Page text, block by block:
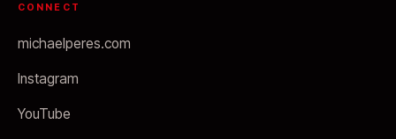
CONNECT
michaelperes.com
Instagram
YouTube